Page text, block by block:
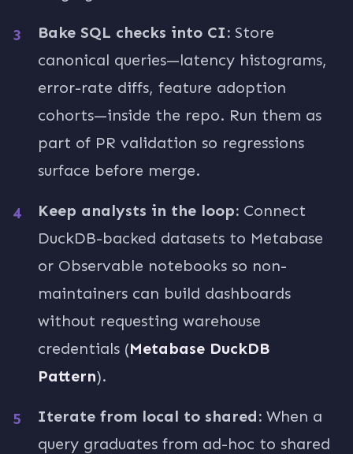
Bake SQL checks into CI: Store
canonical queries—latency histograms,
error-rate diffs, feature adoption
cohorts—inside the repo. Run them as
part of PR validation so regressions
surface before merge.
Keep analysts in the loop: Connect
DuckDB-backed datasets to Metabase
or Observable notebooks so non-
maintainers can build dashboards
without requesting warehouse
credentials (Metabase DuckDB
Pattern).
Iterate from local to shared: When a
query graduates from ad-hoc to shared